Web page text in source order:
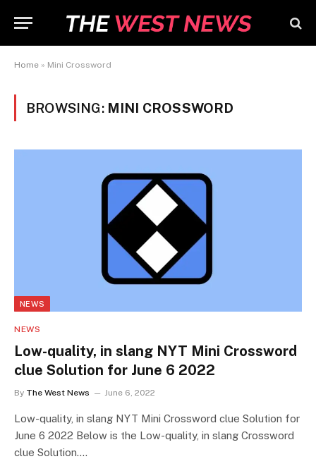
Home » Mini Crossword
BROWSING: MINI CROSSWORD
NEWS
NEWS
Low-quality, in slang NYT Mini Crossword
clue Solution for June 6 2022
By The West News June 6, 2022
Low-quality, in slang NYT Mini Crossword clue Solution for
June 6 2022 Below is the Low-quality, in slang Crossword
clue Solution.…